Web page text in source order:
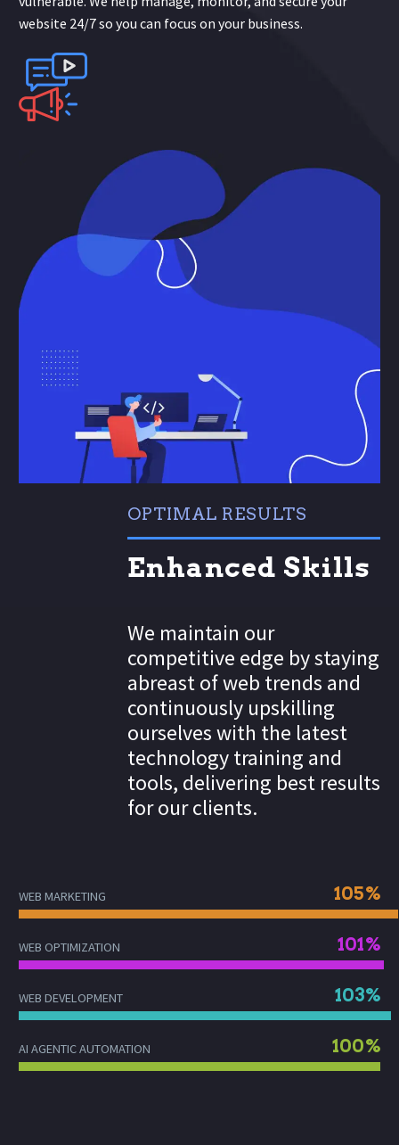
website 24/7 so you can focus on your business.
Advertising
Data-driven web advertising gets your business in front of
perfect customers, faster! or desired audiences anywhere
when they are searching or ready to buy. These cost-
effective paid ads boost visibility on search engines, social
media, and display ad networks.
OPTIMAL RESULTS
Enhanced Skills
We maintain our
competitive edge by staying
abreast of web trends and
continuously upskilling
ourselves with the latest
technology training and
tools, delivering best results
for our clients.
WEB MARKETING 105%
WEB OPTIMIZATION 101%
WEB DEVELOPMENT 103%
AI AGENTIC AUTOMATION 100%